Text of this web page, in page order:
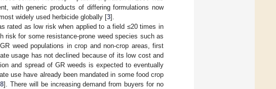
with generic products of differing formulations now
widely used herbicide globally [3].
rated as low risk when applied to a field ≤20 times in
for some resistance-prone weed species such as
weed populations in crop and non-crop areas, first
usage has not declined because of its low cost and
and spread of GR weeds is expected to eventually
use have already been mandated in some food crop
8]. There will be increasing demand from buyers for no